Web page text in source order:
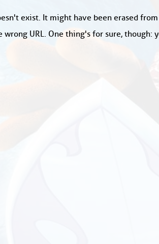
exist. It might have been erased
URL. One thing's for sure, though: